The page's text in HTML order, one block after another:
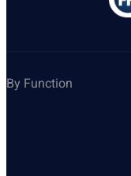
By Function